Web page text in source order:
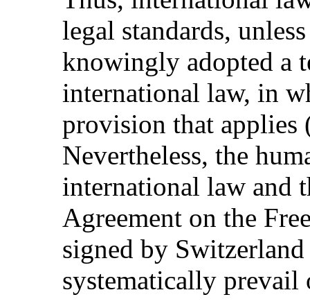
legal standards,
knowingly adopted a
international law, in
provision that applies
Nevertheless, the
international law and
Agreement on the
signed by
systematically prevail